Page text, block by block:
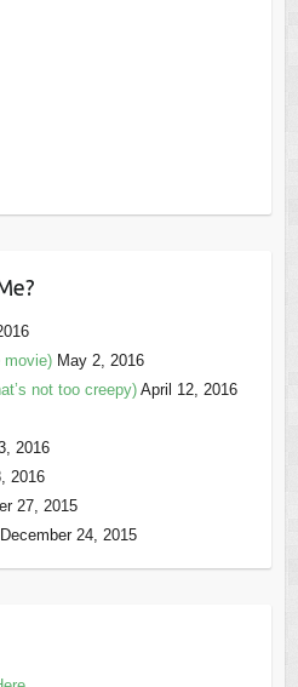
movie) May 2, 2016
not too creepy) April 12, 2016
2016
2016
27, 2015
December 24, 2015